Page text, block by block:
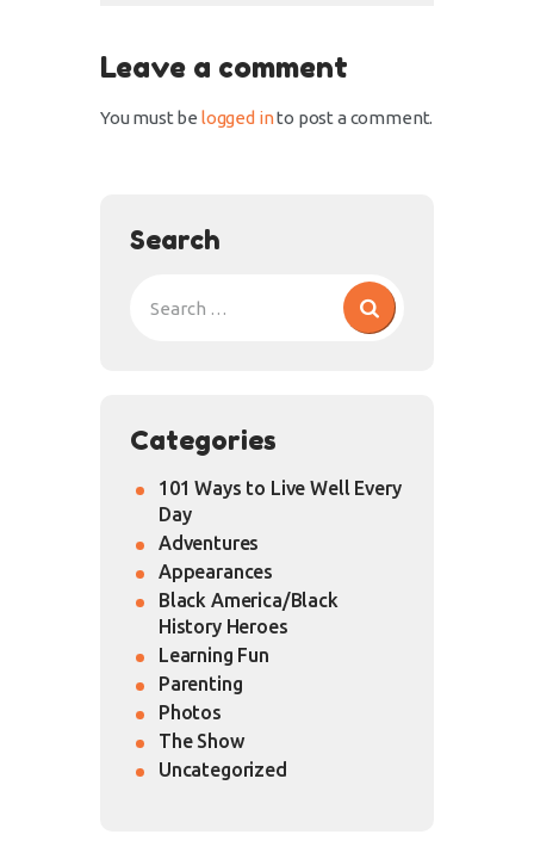
Leave a comment
You must be logged into post a comment.
Search
Categories
101 Ways to Live Well Every
Day
Adventures
Appearances
Black America/Black
History Heroes
Learning Fun
Parenting
Photos
The Show
Uncategorized